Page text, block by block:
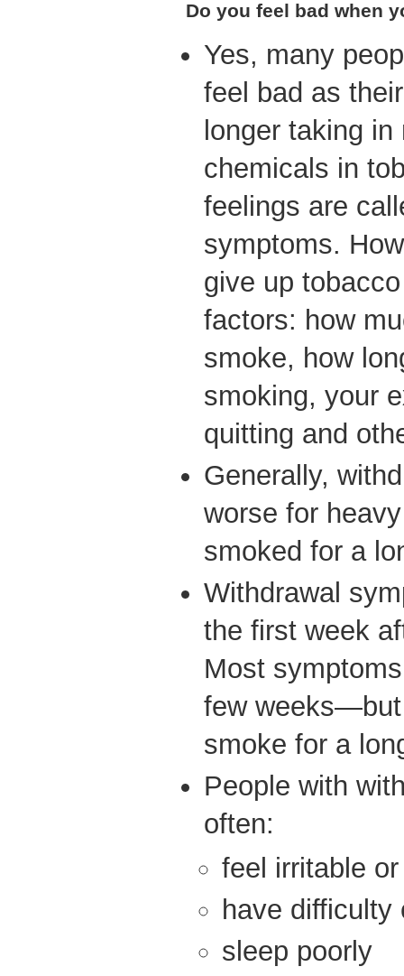
Do you feel bad when
Yes, many
feel bad as
longer taking
chemicals in
feelings are
symptoms.
give up
factors: how
smoke, how
smoking, your
quitting and
Generally,
worse for
smoked for a
Withdrawal
the first week
Most
few
smoke for a
People with
often:
feel irritable
have difficulty
sleep poorly